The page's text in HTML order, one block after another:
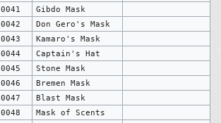
0041
Gibdo Mask
0042
Don Gero's Mask
0043
Kamaro's Mask
0044
Captain's Hat
0045
Stone Mask
0046
Bremen Mask
0047
Blast Mask
0048
Mask of Scents